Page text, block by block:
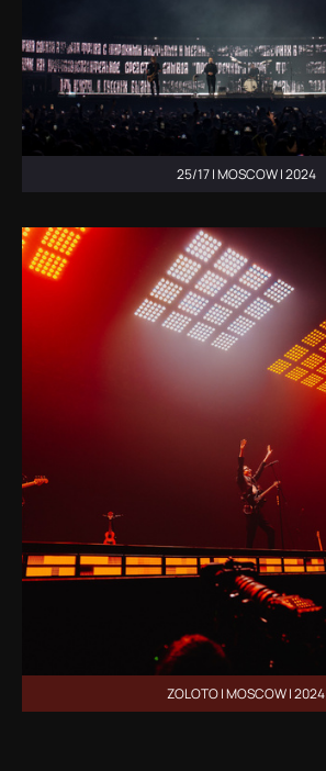
25/17 | MOSCOW | 2024
ZOLOTO | MOSCOW | 2024